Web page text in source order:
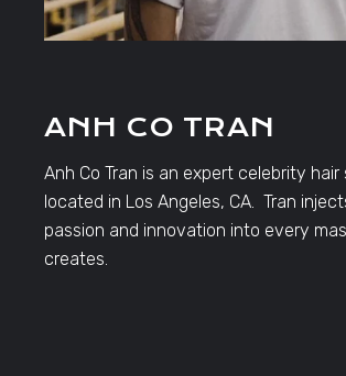
ANH CO TRAN
Anh Co Tran is an expert celebrity
located in Los Angeles, CA. Tran
passion and innovation into every
creates.